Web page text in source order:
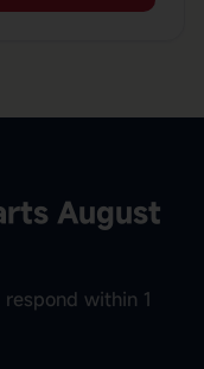
August
within 1